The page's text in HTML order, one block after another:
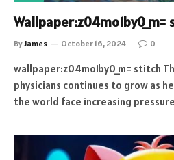
Wallpaper:z04mo1by0_m=
ByJames October 16, 2024 0
wallpaper:z04mo1by0_m= stitch
physicians continues to grow as
the world face increasing